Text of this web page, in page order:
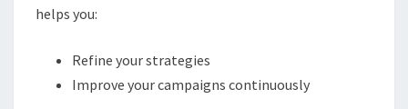
helps you:
Refine your strategies
Improve your campaigns continuously